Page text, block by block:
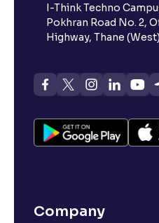
I-Think Techno
Pokhran Road No. 2,
Highway, Thane
Company